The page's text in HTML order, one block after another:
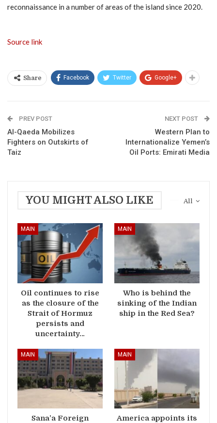
reconnaissance in a number of areas of the island since 2020.
Source link
Share Facebook Twitter Google+
PREV POST
Al-Qaeda Mobilizes
Fighters on Outskirts of
Taiz
NEXT POST
Western Plan to
Internationalize Yemen’s
Oil Ports: Emirati Media
All
YOU MIGHT ALSO LIKE
MAIN
Oil continues to rise
as the closure of the
Strait of Hormuz
persists and
uncertainty…
MAIN
Who is behind the
sinking of the Indian
ship in the Red Sea?
MAIN
Sana’a Foreign
MAIN
America appoints its